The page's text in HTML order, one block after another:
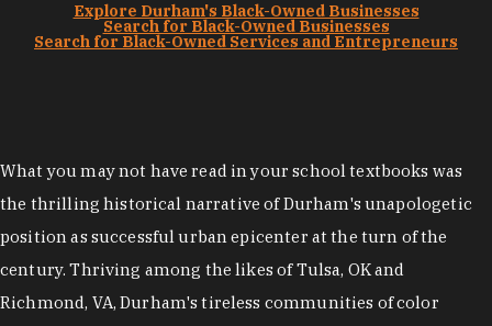
Explore Durham's Black-Owned Businesses
Search for Black-Owned Businesses
Search for Black-Owned Services and Entrepreneurs
What you may not have read in your school textbooks was
the thrilling historical narrative of Durham's unapologetic
position as successful urban epicenter at the turn of the
century. Thriving among the likes of Tulsa, OK and
Richmond, VA, Durham's tireless communities of color